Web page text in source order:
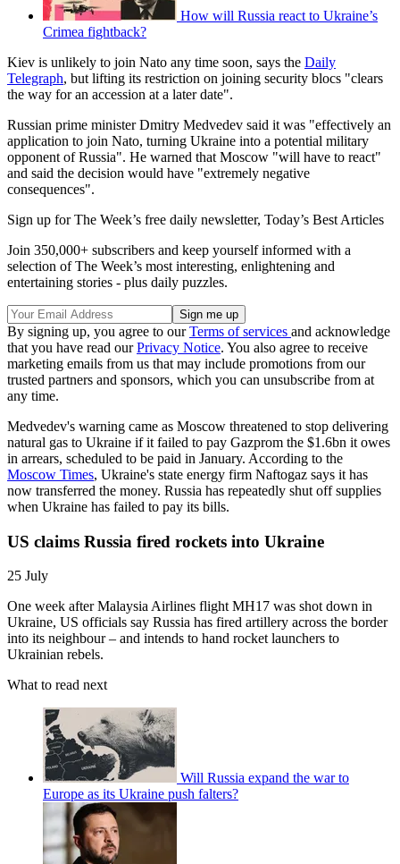
How will Russia react to Ukraine’s
Crimea fightback?
Kiev is unlikely to join Nato any time soon, says the Daily
Telegraph, but lifting its restriction on joining security blocs "clears
the way for an accession at a later date".
Russian prime minister Dmitry Medvedev said it was "effectively an
application to join Nato, turning Ukraine into a potential military
opponent of Russia". He warned that Moscow "will have to react"
and said the decision would have "extremely negative
consequences".
Sign up for The Week’s free daily newsletter, Today’s Best Articles
Join 350,000+ subscribers and keep yourself informed with a
selection of The Week’s most interesting, enlightening and
entertaining stories - plus daily puzzles.
By signing up, you agree to ourTerms of services and acknowledge
that you have read ourPrivacy Notice. You also agree to receive
marketing emails from us that may include promotions from our
trusted partners and sponsors, which you can unsubscribe from at
any time.
Medvedev's warning came as Moscow threatened to stop delivering
natural gas to Ukraine if it failed to pay Gazprom the $1.6bn it owes
in arrears, scheduled to be paid in January. According to the
Moscow Times, Ukraine's state energy firm Naftogaz says it has
now transferred the money. Russia has repeatedly shut off supplies
when Ukraine has failed to pay its bills.
US claims Russia fired rockets into Ukraine
25 July
One week after Malaysia Airlines flight MH17 was shot down in
Ukraine, US officials say Russia has fired artillery across the border
into its neighbour – and intends to hand rocket launchers to
Ukrainian rebels.
What to read next
Will Russia expand the war to
Europe as its Ukraine push falters?